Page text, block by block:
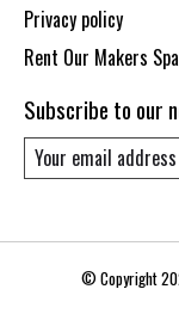
Privacy policy
Rent Our Makers
Subscribe to our
© Copyright